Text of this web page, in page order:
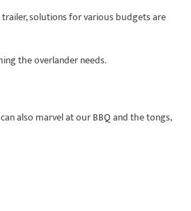
solutions for various budgets are
the overlander needs.
also marvel at our BBQ and the tongs,